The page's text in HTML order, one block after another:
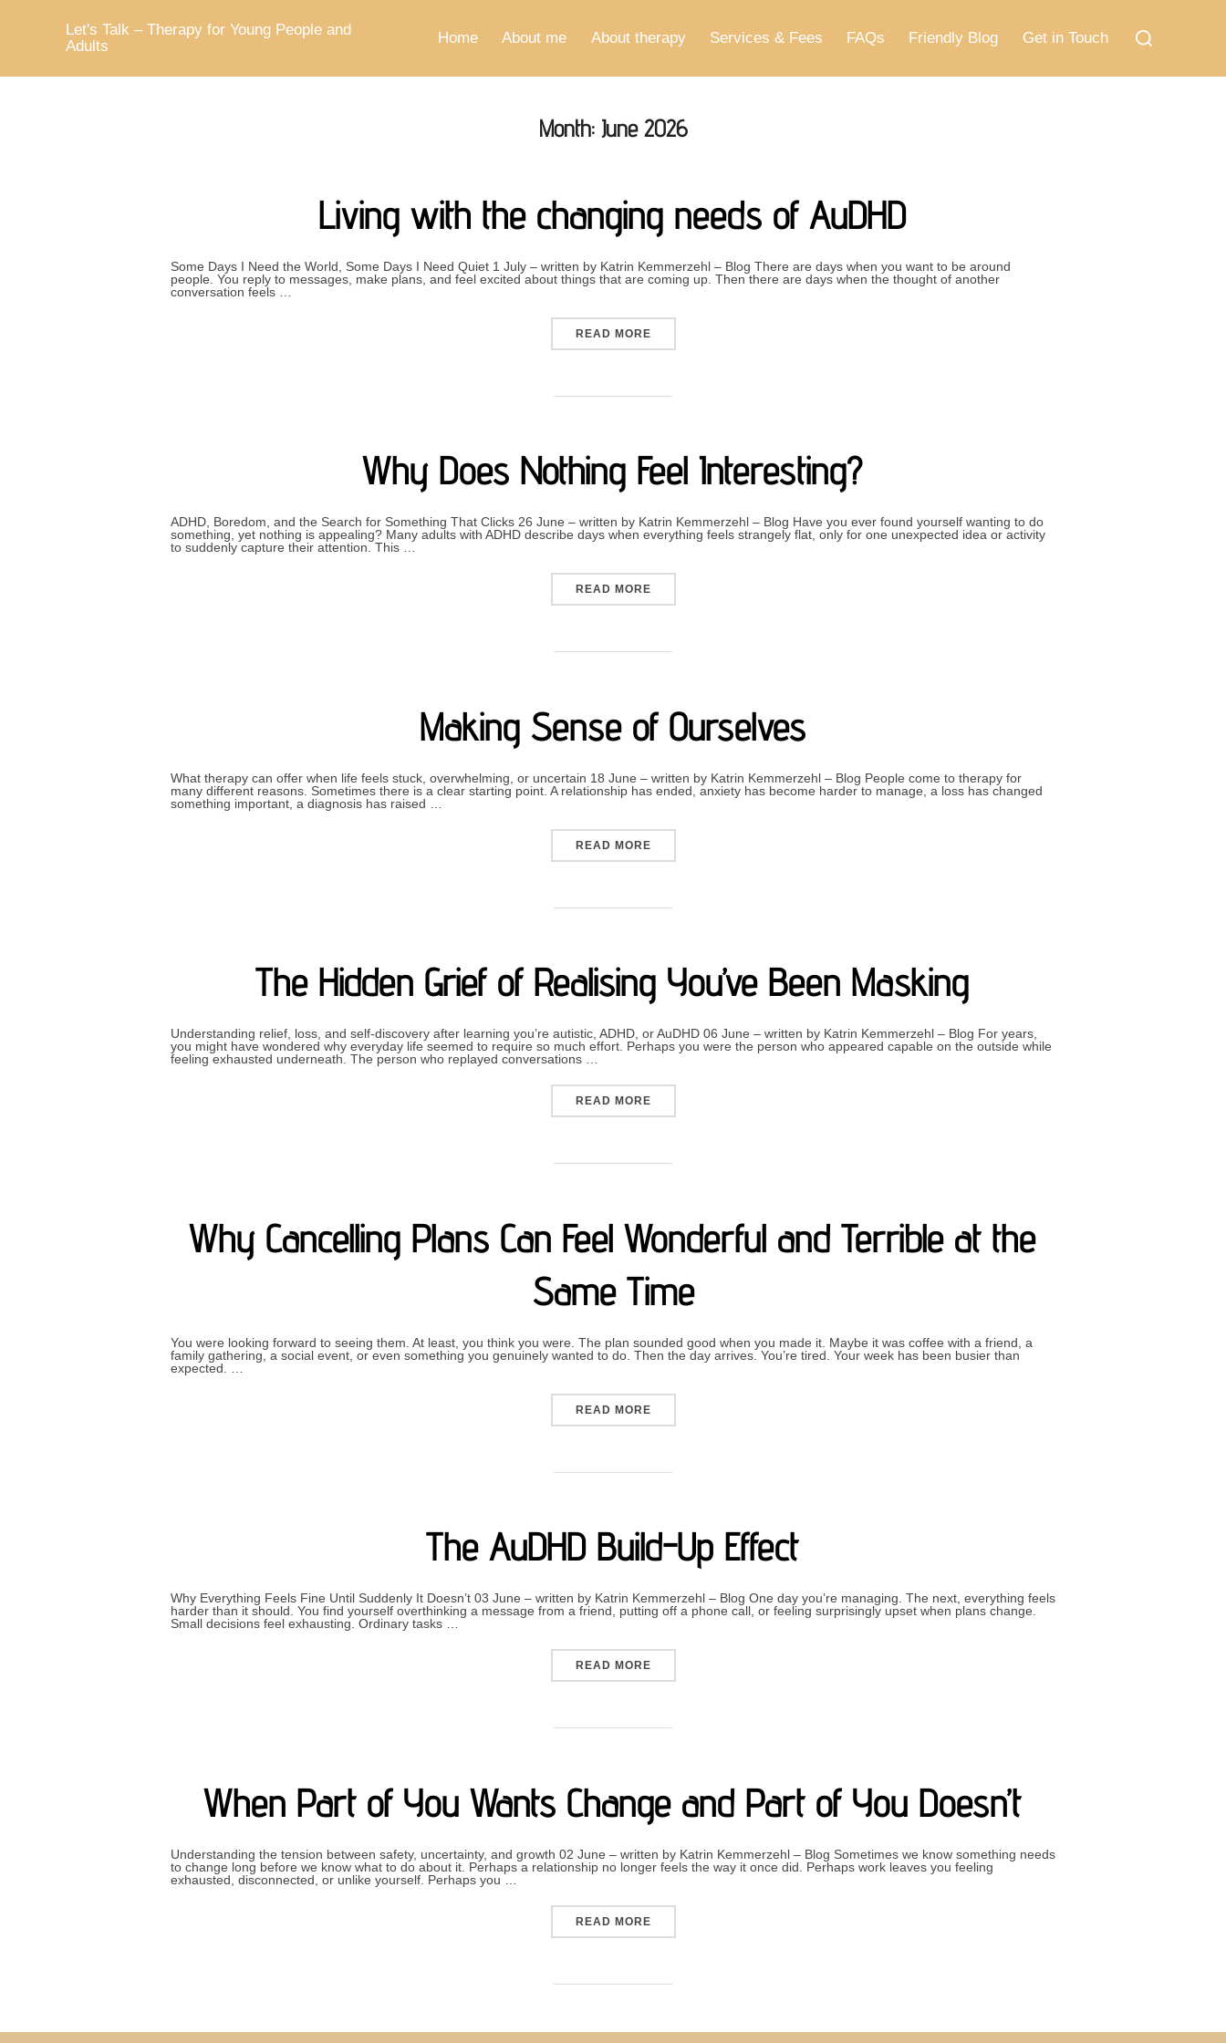
Let's Talk – Therapy for Young People and
Adults
Home About me About therapy Services & Fees FAQs Friendly Blog Get in Touch
for:
Month: June 2026
Living with the changing needs of AuDHD
Some Days I Need the World, Some Days I Need Quiet 1 July – written by Katrin Kemmerzehl – Blog There are days when you want to be around
people. You reply to messages, make plans, and feel excited about things that are coming up. Then there are days when the thought of another
conversation feels …
READ MORE“LIVING WITH THE CHANGING NEEDS OF AUDHD”
Why Does Nothing Feel Interesting?
ADHD, Boredom, and the Search for Something That Clicks 26 June – written by Katrin Kemmerzehl – Blog Have you ever found yourself wanting to do
something, yet nothing is appealing? Many adults with ADHD describe days when everything feels strangely flat, only for one unexpected idea or activity
to suddenly capture their attention. This …
READ MORE“WHY DOES NOTHING FEEL INTERESTING?”
Making Sense of Ourselves
What therapy can offer when life feels stuck, overwhelming, or uncertain 18 June – written by Katrin Kemmerzehl – Blog People come to therapy for
many different reasons. Sometimes there is a clear starting point. A relationship has ended, anxiety has become harder to manage, a loss has changed
something important, a diagnosis has raised …
READ MORE“MAKING SENSE OF OURSELVES”
The Hidden Grief of Realising You’ve Been Masking
Understanding relief, loss, and self-discovery after learning you’re autistic, ADHD, or AuDHD 06 June – written by Katrin Kemmerzehl – Blog For years,
you might have wondered why everyday life seemed to require so much effort. Perhaps you were the person who appeared capable on the outside while
feeling exhausted underneath. The person who replayed conversations …
READ MORE“THE HIDDEN GRIEF OF REALISING YOU’VE BEEN MASKING”
Why Cancelling Plans Can Feel Wonderful and Terrible at the
Same Time
You were looking forward to seeing them. At least, you think you were. The plan sounded good when you made it. Maybe it was coffee with a friend, a
family gathering, a social event, or even something you genuinely wanted to do. Then the day arrives. You’re tired. Your week has been busier than
expected. …
READ MORE“WHY CANCELLING PLANS CAN FEEL WONDERFUL AND TERRIBLE AT THE SAME TIME”
The AuDHD Build-Up Effect
Why Everything Feels Fine Until Suddenly It Doesn’t 03 June – written by Katrin Kemmerzehl – Blog One day you’re managing. The next, everything feels
harder than it should. You find yourself overthinking a message from a friend, putting off a phone call, or feeling surprisingly upset when plans change.
Small decisions feel exhausting. Ordinary tasks …
READ MORE“THE AUDHD BUILD-UP EFFECT”
When Part of You Wants Change and Part of You Doesn’t
Understanding the tension between safety, uncertainty, and growth 02 June – written by Katrin Kemmerzehl – Blog Sometimes we know something needs
to change long before we know what to do about it. Perhaps a relationship no longer feels the way it once did. Perhaps work leaves you feeling
exhausted, disconnected, or unlike yourself. Perhaps you …
READ MORE“WHEN PART OF YOU WANTS CHANGE AND PART OF YOU DOESN’T”